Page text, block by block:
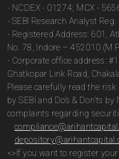
- NCDEX - 01274; MCX -
- SEBI Research Analyst
- Registered Address: 601,
No. 78, Indore – 452010
- Corporate office address:
Ghatkopar Link Road,
Please carefully read the
by SEBI and Do’s & Don’ts
complaints regarding
<>If you want to register